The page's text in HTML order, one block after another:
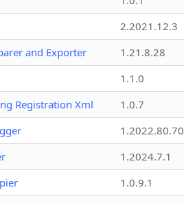
2.2021.12.3
and Exporter
1.21.8.28
1.1.0
Registration Xml
1.0.7
1.2022.80.70
1.2024.7.1
1.0.9.1